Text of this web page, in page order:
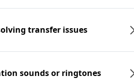
transfer issues
sounds or ringtones